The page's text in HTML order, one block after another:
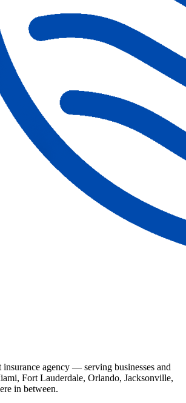
insurance agency — serving businesses and
Fort Lauderdale, Orlando, Jacksonville,
in between.